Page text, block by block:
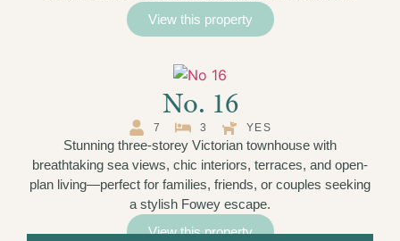
View this property
No. 16
7 3 YES
Stunning three-storey Victorian townhouse with
breathtaking sea views, chic interiors, terraces, and open-
plan living—perfect for families, friends, or couples seeking
a stylish Fowey escape.
View this property